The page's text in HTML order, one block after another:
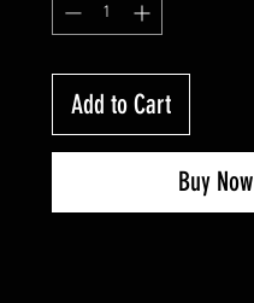
Add to Cart
Buy Now